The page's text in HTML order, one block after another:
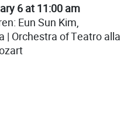
6 at 11:00 am
Eun Sun Kim,
| Orchestra of Teatro alla